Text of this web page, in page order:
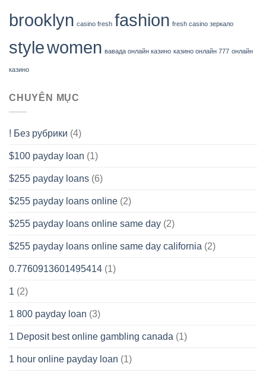
brooklyn casino fresh fashion fresh casino зеркало
stylewomen вавада онлайн казино казино онлайн 777 онлайн
казино
CHUYÊN MỤC
! Без рубрики (4)
$100 payday loan (1)
$255 payday loans (6)
$255 payday loans online (2)
$255 payday loans online same day (2)
$255 payday loans online same day california (2)
0.7760913601495414 (1)
1 (2)
1 800 payday loan (3)
1 Deposit best online gambling canada (1)
1 hour online payday loan (1)